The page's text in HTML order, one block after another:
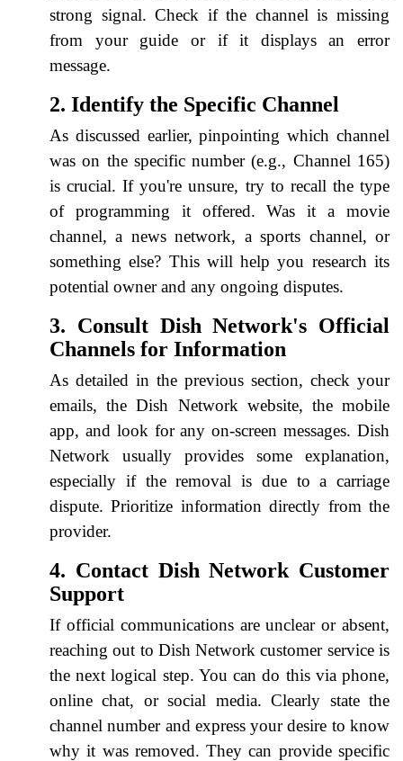
strong signal. Check if the channel is missing
from your guide or if it displays an error
message.
2. Identify the Specific Channel
As discussed earlier, pinpointing which channel
was on the specific number (e.g., Channel 165)
is crucial. If you're unsure, try to recall the type
of programming it offered. Was it a movie
channel, a news network, a sports channel, or
something else? This will help you research its
potential owner and any ongoing disputes.
3. Consult Dish Network's Official
Channels for Information
As detailed in the previous section, check your
emails, the Dish Network website, the mobile
app, and look for any on-screen messages. Dish
Network usually provides some explanation,
especially if the removal is due to a carriage
dispute. Prioritize information directly from the
provider.
4. Contact Dish Network Customer
Support
If official communications are unclear or absent,
reaching out to Dish Network customer service is
the next logical step. You can do this via phone,
online chat, or social media. Clearly state the
channel number and express your desire to know
why it was removed. They can provide specific